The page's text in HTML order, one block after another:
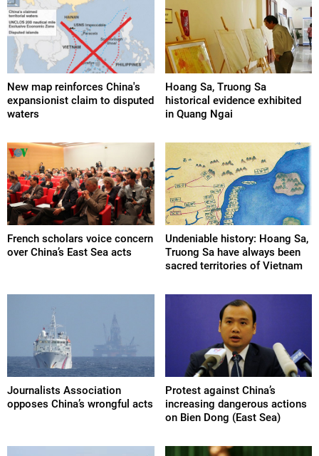
New map reinforces China's
expansionist claim to disputed
waters
Hoang Sa, Truong Sa
historical evidence exhibited
in Quang Ngai
French scholars voice concern
over China’s East Sea acts
Undeniable history: Hoang Sa,
Truong Sa have always been
sacred territories of Vietnam
Journalists Association
opposes China’s wrongful acts
Protest against China’s
increasing dangerous actions
on Bien Dong (East Sea)